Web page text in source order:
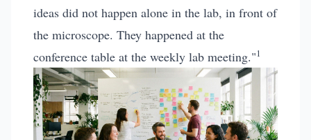
ideas did not happen alone in the lab, in front of
the microscope. They happened at the
conference table at the weekly lab meeting."1